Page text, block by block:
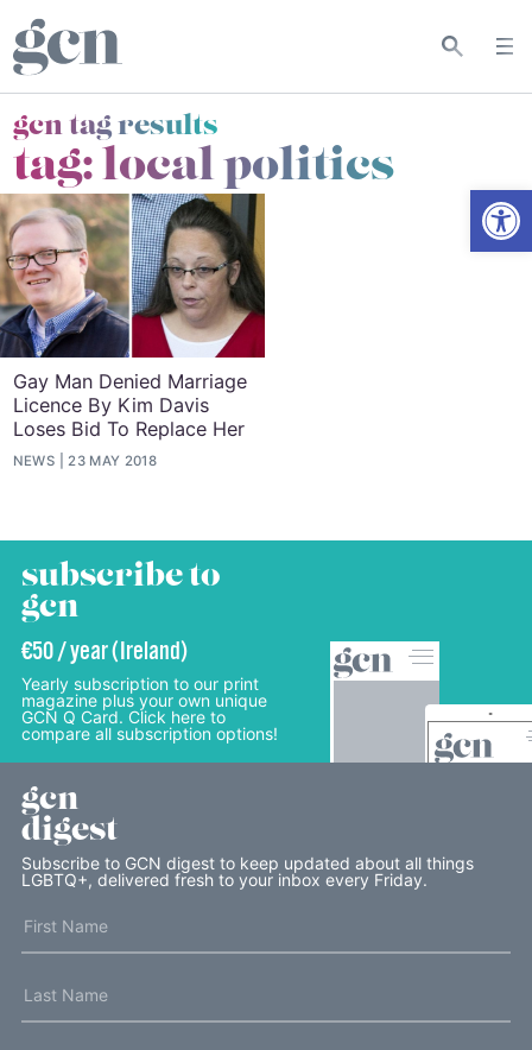
gcn tag results
tag:local politics
Gay Man Denied Marriage
Licence By Kim Davis
Loses Bid To Replace Her
NEWS 23 MAY 2018
subscribe to
gcn
€50 / year (Ireland)
Yearly subscription to our print
magazine plus your own unique
GCN Q Card. Click here to
compare all subscription options!
gcn
digest
Subscribe to GCN digest to keep updated about all things
LGBTQ+, delivered fresh to your inbox every Friday.